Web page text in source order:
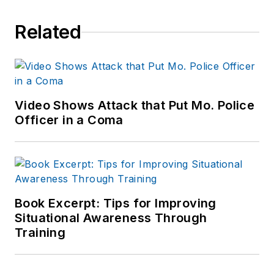
Related
Video Shows Attack that Put Mo. Police
Officer in a Coma
Book Excerpt: Tips for Improving
Situational Awareness Through
Training